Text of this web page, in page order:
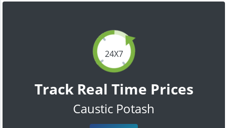
24X7
Track Real Time Prices
Caustic Potash